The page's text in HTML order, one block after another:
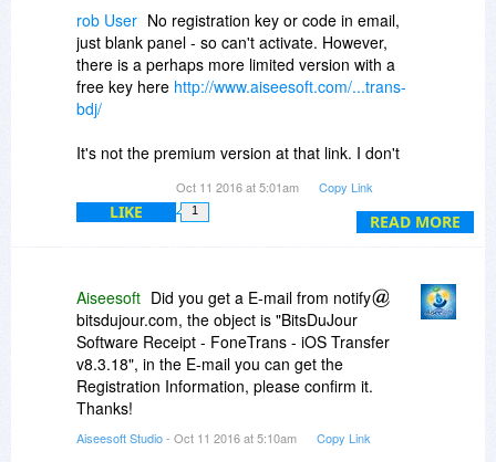
treated differently, and iTunes does not easily
expose subsets of internal stored items (SMS,
music, video, contacts) by type for examination
or archiving or restoring. Apple's attitude seems
to be "iTunes way, or no way." I lost a huge
amount of contact and SMS information recently
on an iPhone that suddenly tanked. If I had this
tool back then, I'd have been making
incremental copies of the Contacts data,
avoiding duplicate bulky copies of all the music,
photos, etc that iTunes insists in their "whole
READ MORE
rob User No registration key or code in email,
just blank panel - so can't activate. However,
there is a perhaps more limited version with a
free key here http://www.aiseesoft.com/...trans-
bdj/
It's not the premium version at that link. I don't
code will work with it.Oct 11 2016 at 5:01am Copy Link
LIKE 1
Aiseesoft Did you get a E-mail from notify
bitsdujour.com, the object is "BitsDuJour
Software Receipt - FoneTrans - iOS Transfer
v8.3.18", in the E-mail you can get the
Registration Information, please confirm it.
Thanks!
Aiseesoft Studio- Oct 11 2016 at 5:10am Copy Link